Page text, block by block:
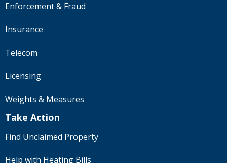
Enforcement & Fraud
Insurance
Telecom
Licensing
Weights & Measures
Take Action
Find Unclaimed Property
Help with Heating Bills